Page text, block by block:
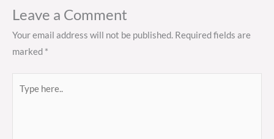
Leave a Comment
Your email address will not be published. Required fields are
marked *
here..